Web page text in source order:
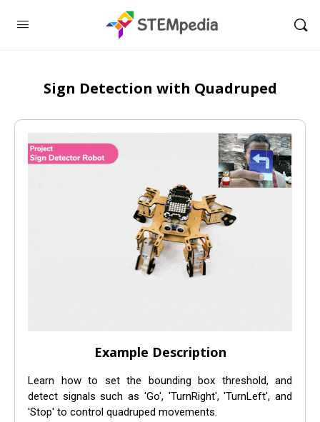
Sign Detection with Quadruped
Example Description
Learn how to set the bounding box threshold, and
detect signals such as 'Go', 'TurnRight', 'TurnLeft', and
'Stop' to control quadruped movements.